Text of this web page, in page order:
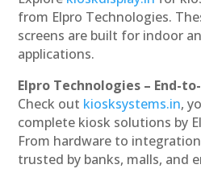
from Elpro Technologies.
screens are built for indoor
applications.
Elpro Technologies – End-
Check out kiosksystems.in,
complete kiosk solutions by
From hardware to
trusted by banks, malls, and